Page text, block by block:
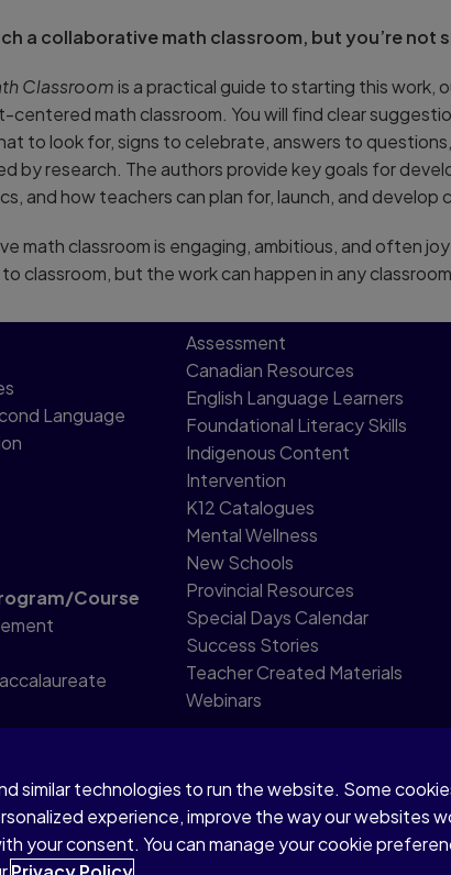
a collaborative math classroom, but you’re not
Classroomis a practical guide to starting this work,
math classroom. You will find clear
to look for, signs to celebrate, answers to
by research. The authors provide key goals for
and how teachers can plan for, launch, and
math classroom is engaging, ambitious, and often
classroom, but the work can happen in any
Language
Course
Assessment
Canadian Resources
English Language Learners
Foundational Literacy Skills
Indigenous Content
Intervention
K12 Catalogues
Mental Wellness
New Schools
Provincial Resources
Special Days Calendar
Success Stories
Teacher Created Materials
Webinars
similar technologies to run the website. Some
experience, improve the way our websites
your consent. You can manage your cookie